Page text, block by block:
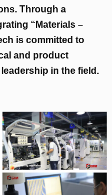
. Through a
“Materials –
is committed to
and product
in the field .